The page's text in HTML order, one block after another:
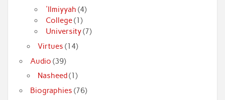
'Ilmiyyah (4)
College(1)
University(7)
Virtues (14)
Audio (39)
Nasheed(1)
Biographies (76)